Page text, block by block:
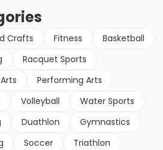
Crafts Fitness
Basketball
Racquet Sports
Performing Arts
Volleyball
Water Sports
Duathlon
Gymnastics
Soccer
Triathlon